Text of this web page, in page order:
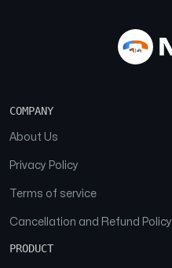
COMPANY
About Us
Privacy Policy
Terms of service
Cancellation and Refund Policy
PRODUCT